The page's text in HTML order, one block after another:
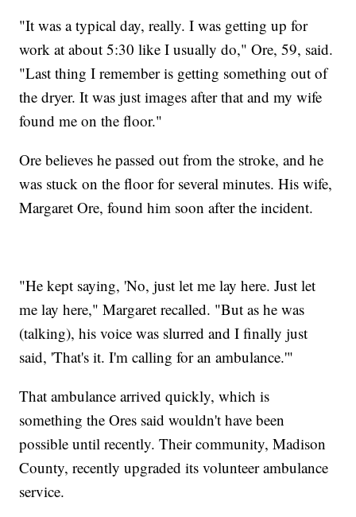
"It was a typical day, really. I was getting up for
work at about 5:30 like I usually do," Ore, 59, said.
"Last thing I remember is getting something out of
the dryer. It was just images after that and my wife
found me on the floor."
Ore believes he passed out from the stroke, and he
was stuck on the floor for several minutes. His wife,
Margaret Ore, found him soon after the incident.
"He kept saying, 'No, just let me lay here. Just let
me lay here," Margaret recalled. "But as he was
(talking), his voice was slurred and I finally just
said, 'That's it. I'm calling for an ambulance.'"
That ambulance arrived quickly, which is
something the Ores said wouldn't have been
possible until recently. Their community, Madison
County, recently upgraded its volunteer ambulance
service.